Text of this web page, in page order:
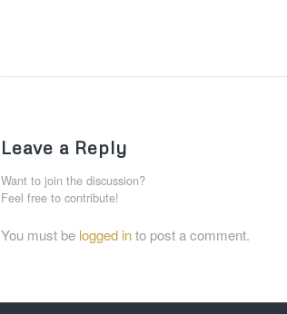
Leave a Reply
Want to join the discussion?
Feel free to contribute!
You must be logged into post a comment.